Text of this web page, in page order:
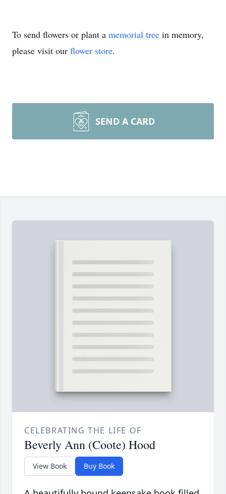
To send flowers or plant a memorial tree in memory,
please visit our flower store.
SEND A CARD
CELEBRATING THE LIFE OF
Beverly Ann (Coote) Hood
View Book Buy Book